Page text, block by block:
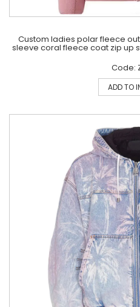
Custom ladies polar fleece
sleeve coral fleece coat zip up
Code:
ADD TO